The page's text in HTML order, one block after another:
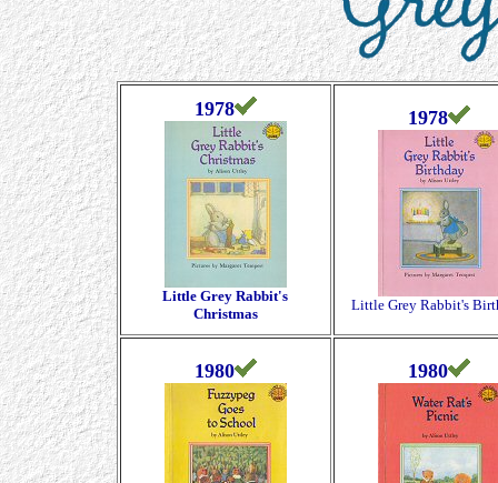
1978
Little Grey Rabbit's
Christmas
1978
Little Grey Rabbit's
1980 1980